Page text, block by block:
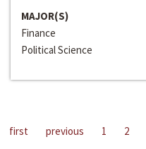
MAJOR(S)
Finance
Political Science
first previous 1 2